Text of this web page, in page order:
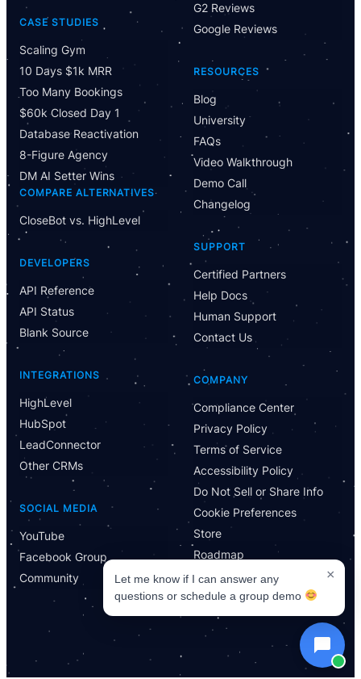
CASE STUDIES
Scaling Gym
10 Days $1k MRR
Too Many Bookings
$60k Closed Day 1
Database Reactivation
8-Figure Agency
DM AI Setter Wins
COMPARE ALTERNATIVES
CloseBot vs. HighLevel
DEVELOPERS
API Reference
API Status
Blank Source
INTEGRATIONS
HighLevel
HubSpot
LeadConnector
Other CRMs
SOCIAL MEDIA
YouTube
Facebook Group
Community
G2 Reviews
Google Reviews
RESOURCES
Blog
University
FAQs
Video Walkthrough
Demo Call
Changelog
SUPPORT
Certified Partners
Help Docs
Human Support
Contact Us
COMPANY
Compliance Center
Privacy Policy
Terms of Service
Accessibility Policy
Do Not Sell or Share Info
Cookie Preferences
Store
Roadmap
Have Questions?
Powered by CloseBot
Let me know if I can answer any questions or schedule a
group demo
×
Let me know if I can answer any
questions or schedule a group demo